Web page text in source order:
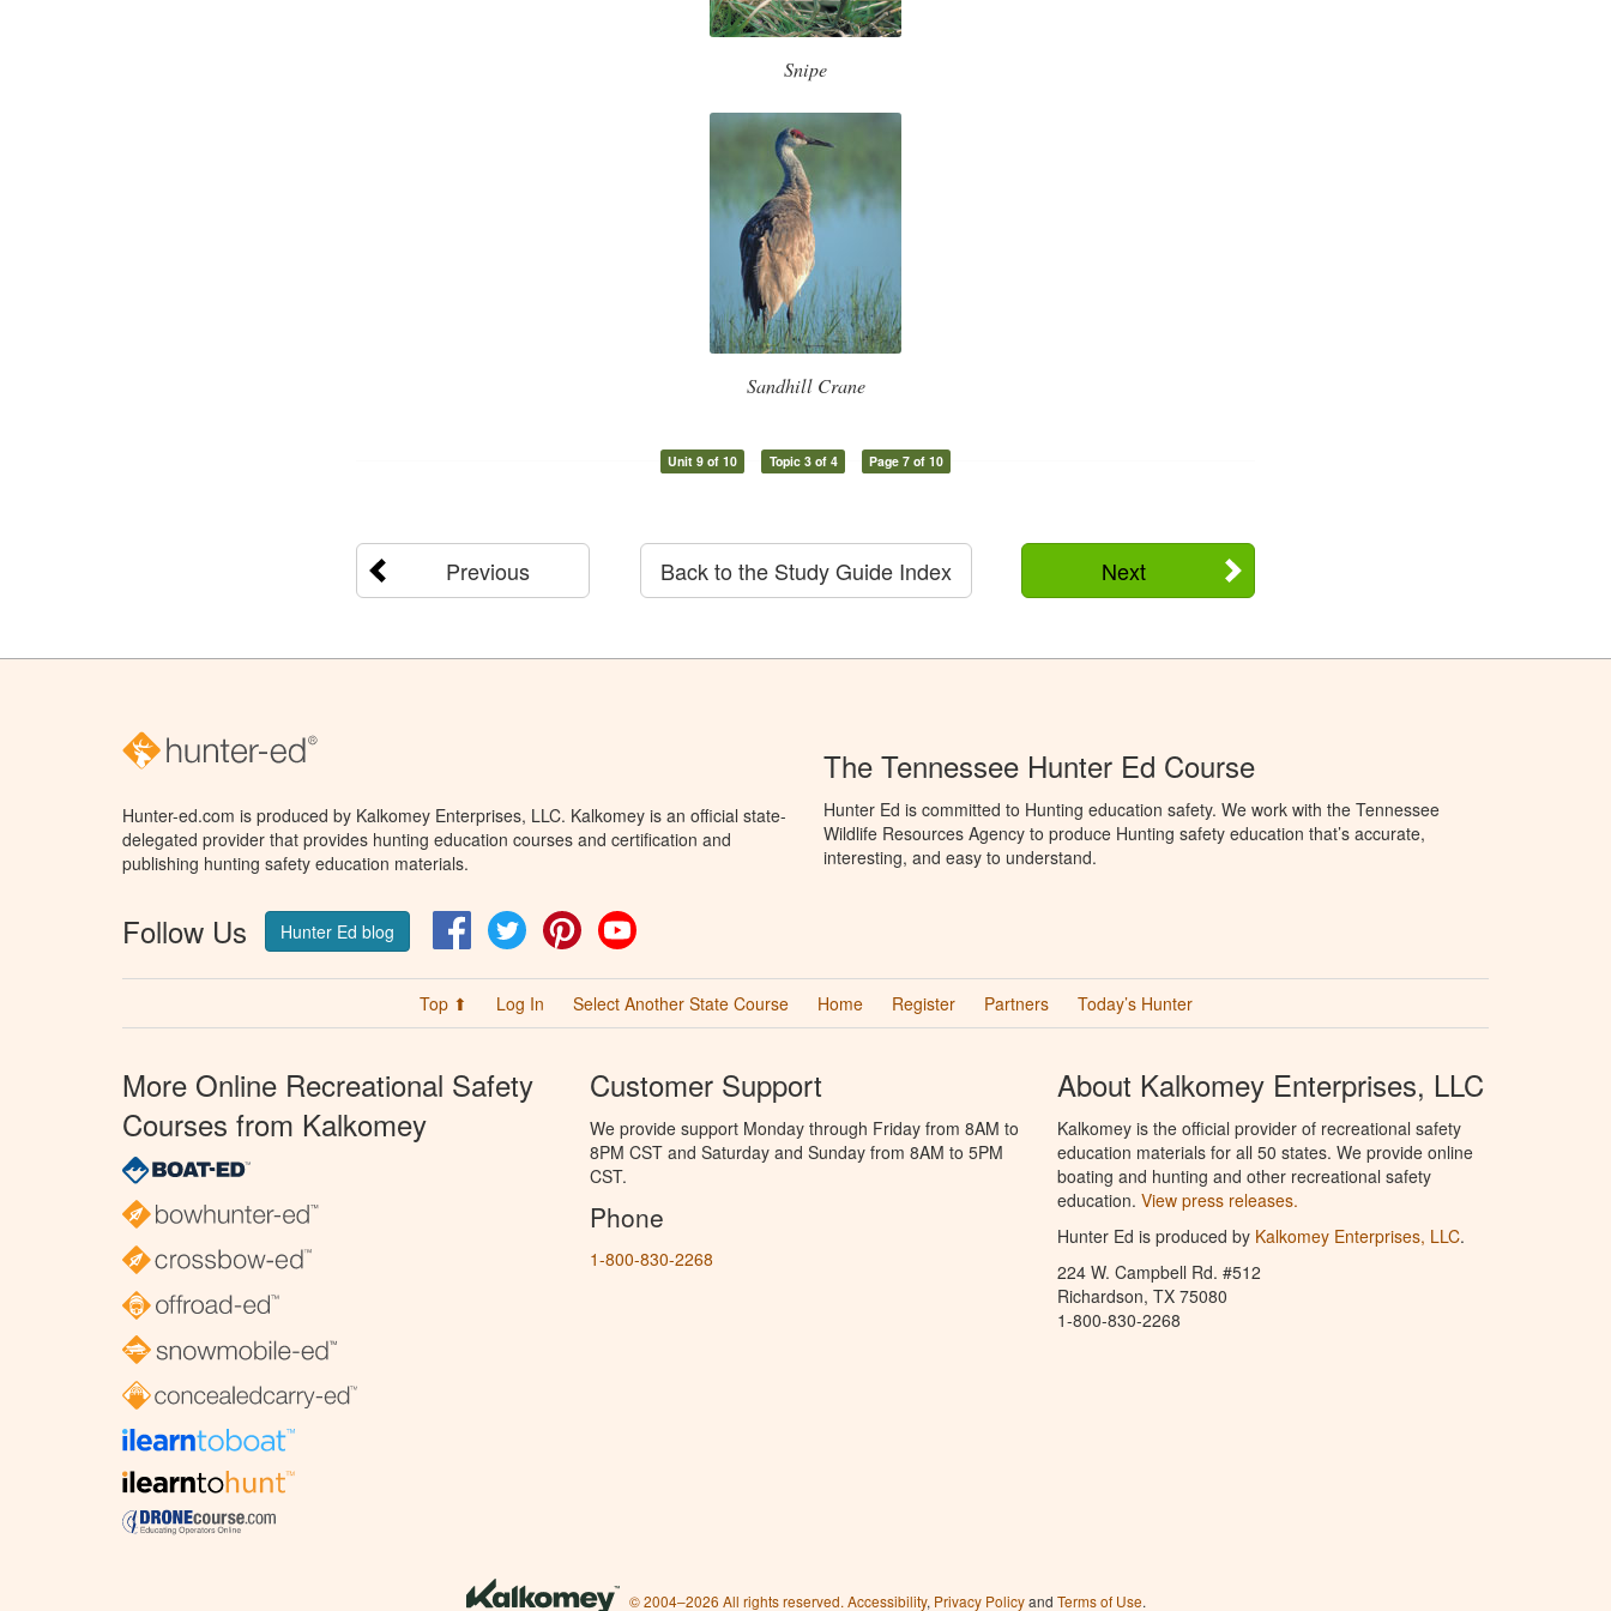
Snipe
Sandhill Crane
Unit 9 of 10 Topic 3 of 4 Page 7 of 10
Previous Next
Back to the Study Guide Index
Hunter-ed.com is produced by Kalkomey Enterprises, LLC. Kalkomey is an official state-
delegated provider that provides hunting education courses and certification and
publishing hunting safety education materials.
Follow Us Hunter Ed blog FacebookTwitter Pinterest
The Tennessee Hunter Ed Course
Hunter Ed is committed to Hunting education safety. We work with the Tennessee
Wildlife Resources Agency to produce Hunting safety education that’s accurate,
interesting, and easy to understand.
Top ⬆ Log In Select Another State Course Home Register Partners Today’s Hunter
More Online Recreational Safety
Courses from Kalkomey
Customer Support
We provide support Monday through Friday from 8AM to
8PM CST and Saturday and Sunday from 8AM to 5PM
CST.
Phone
1-800-830-2268
About Kalkomey Enterprises, LLC
Kalkomey is the official provider of recreational safety
education materials for all 50 states. We provide online
boating and hunting and other recreational safety
education. View press releases.
Hunter Ed is produced by Kalkomey Enterprises, LLC.
224 W. Campbell Rd. #512
Richardson, TX 75080
1-800-830-2268
© 2004–2026 All rights reserved. Accessibility, Privacy Policyand Terms of Use.